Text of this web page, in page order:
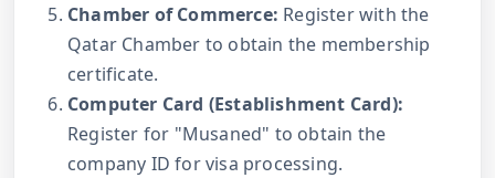
Chamber of Commerce: Register with the
Qatar Chamber to obtain the membership
certificate.
Computer Card (Establishment Card):
Register for "Musaned" to obtain the
company ID for visa processing.